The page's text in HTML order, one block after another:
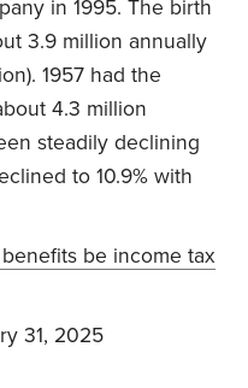
in 1995. The birth
3.9 million annually
1957 had the
4.3 million
steadily declining
to 10.9% with
be income tax
31, 2025